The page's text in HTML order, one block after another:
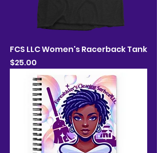
FCS LLC Women's Racerback Tank
Price
$25.00